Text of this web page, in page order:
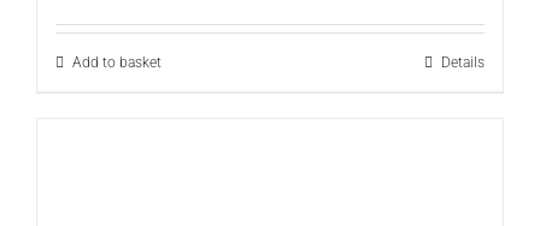
Add to basket Details